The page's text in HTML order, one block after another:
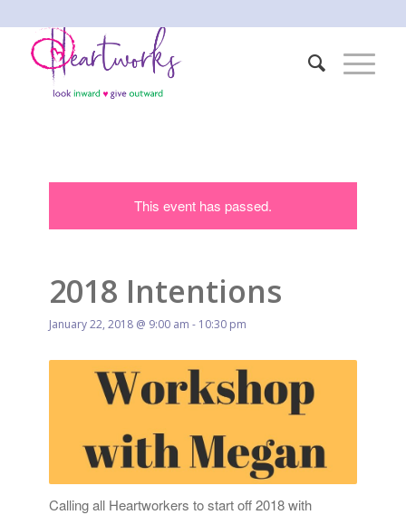
This event has passed.
2018 Intentions
January 22, 2018 @ 9:00 am - 10:30 pm
Calling all Heartworkers to start off 2018 with